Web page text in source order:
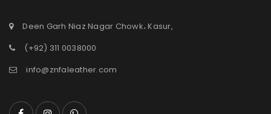
Deen Garh Niaz Nagar Chowk، Kasur,
(+92) 311 0038000
info@znfaleather.com